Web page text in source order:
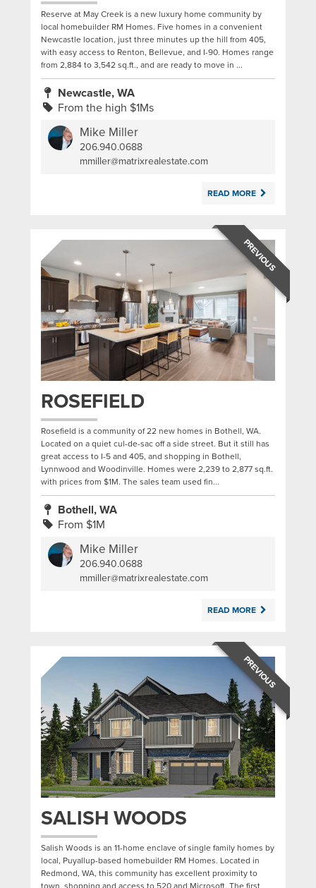
Reserve at May Creek is a new luxury home community by
local homebuilder RM Homes. Five homes in a convenient
Newcastle location, just three minutes up the hill from 405,
with easy access to Renton, Bellevue, and I-90. Homes range
from 2,884 to 3,542 sq.ft., and are ready to move in ...
Newcastle, WA
From the high $1Ms
Mike Miller
206.940.0688
mmiller@matrixrealestate.com
READ MORE
PREVIOUS
ROSEFIELD
Rosefield is a community of 22 new homes in Bothell, WA.
Located on a quiet cul-de-sac off a side street. But it still has
great access to I-5 and 405, and shopping in Bothell,
Lynnwood and Woodinville. Homes were 2,239 to 2,877 sq.ft.
with prices from $1M. The sales team used fin...
Bothell, WA
From $1M
Mike Miller
206.940.0688
mmiller@matrixrealestate.com
READ MORE
PREVIOUS
SALISH WOODS
Salish Woods is an 11-home enclave of single family homes by
local, Puyallup-based homebuilder RM Homes. Located in
Redmond, WA, this community has excellent proximity to
town, shopping and access to 520 and Microsoft. The first